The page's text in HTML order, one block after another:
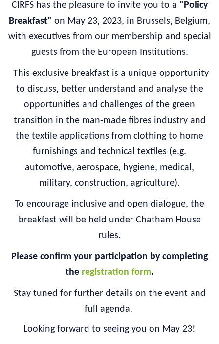
CIRFS has the pleasure to invite you to a "Policy
Breakfast" on May 23, 2023, in Brussels, Belgium,
with executives from our membership and special
guests from the European Institutions.
This exclusive breakfast is a unique opportunity
to discuss, better understand and analyse the
opportunities and challenges of the green
transition in the man-made fibres industry and
the textile applications from clothing to home
furnishings and technical textiles (e.g.
automotive, aerospace, hygiene, medical,
military, construction, agriculture).
To encourage inclusive and open dialogue, the
breakfast will be held under Chatham House
rules.
Please confirm your participation by completing
the registration form.
Stay tuned for further details on the event and
full agenda.
Looking forward to seeing you on May 23!